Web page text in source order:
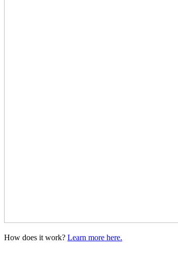
How does it work? Learn more here.